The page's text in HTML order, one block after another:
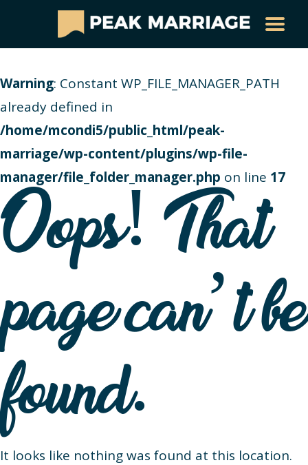
Warning: Constant WP_FILE_MANAGER_PATH
already defined in
/home/mcondi5/public_html/peak-
marriage/wp-content/plugins/wp-file-
manager/file_folder_manager.php on line 17
Oops! That
page can’t be
found.
It looks like nothing was found at this location.